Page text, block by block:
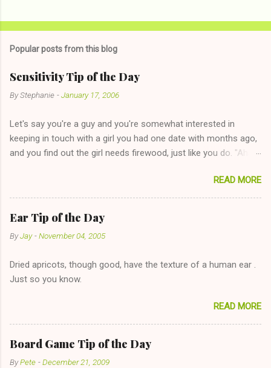
Popular posts from this blog
Sensitivity Tip of the Day
ByStephanie -January 17, 2006
Let's say you're a guy and you're somewhat interested in
keeping in touch with a girl you had one date with months ago,
and you find out the girl needs firewood, just like you do. "Aha,
too--having combustible material for her fireplace at a more
reasonable cost and more manageable amount is great! (Girl
has said she's not interested in dating said guy, but girl made
unwise decision in instant messaging to be nice and playing the
"just friends" card.) Let's say you call said girl on New Year's
The 36-Hour Stomach Bug. This tip is two-fold: Do not ever go
on endlessly about a recent relationship while having a
and only keeping down crackers and ginger ale, even if she's
given you the "just friends" card. In fact, this is a good tip for
any p...
READ MORE
Ear Tip of the Day
ByJay -November 04, 2005
Dried apricots, though good, have the texture of a human ear .
Just so you know.
READ MORE
Board Game Tip of the Day
ByPete -December 21, 2009